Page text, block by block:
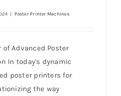
| Poster Printer Machines
of Advanced Poster
In today's dynamic
poster printers for
the way